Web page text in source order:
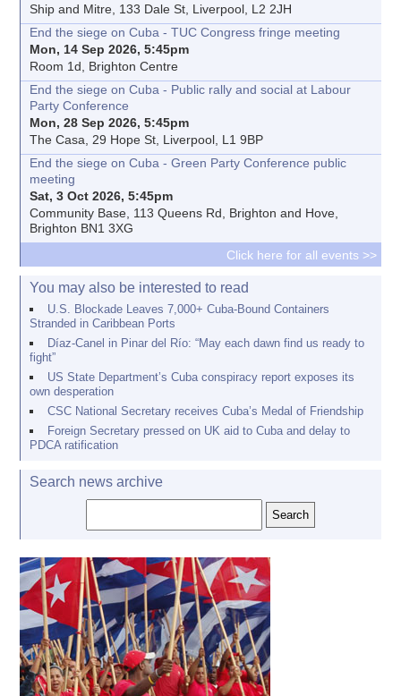
Ship and Mitre, 133 Dale St, Liverpool, L2 2JH
End the siege on Cuba - TUC Congress fringe meeting
Mon, 14 Sep 2026, 5:45pm
Room 1d, Brighton Centre
End the siege on Cuba - Public rally and social at Labour
Party Conference
Mon, 28 Sep 2026, 5:45pm
The Casa, 29 Hope St, Liverpool, L1 9BP
End the siege on Cuba - Green Party Conference public
meeting
Sat, 3 Oct 2026, 5:45pm
Community Base, 113 Queens Rd, Brighton and Hove,
Brighton BN1 3XG
Click here for all events >>
You may also be interested to read
U.S. Blockade Leaves 7,000+ Cuba-Bound Containers
Stranded in Caribbean Ports
Díaz-Canel in Pinar del Río: “May each dawn find us ready to
fight”
US State Department’s Cuba conspiracy report exposes its
own desperation
CSC National Secretary receives Cuba’s Medal of Friendship
Foreign Secretary pressed on UK aid to Cuba and delay to
PDCA ratification
Search news archive